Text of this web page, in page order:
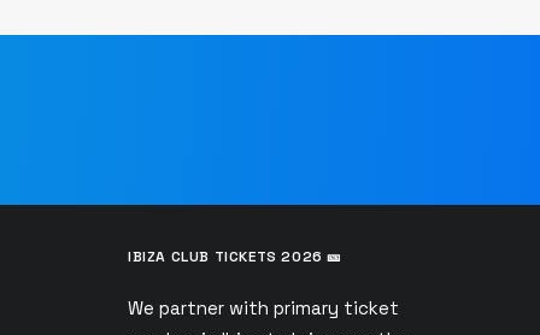
IBIZA CLUB TICKETS 2026 🎫
We partner with primary ticket